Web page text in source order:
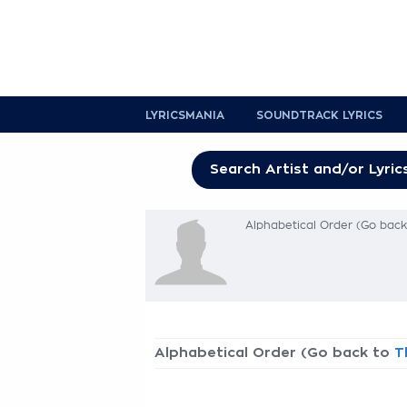
LYRICSMANIA SOUNDTRACK LYRICS
Alphabetical Order (Go
Alphabetical Order (Go back to